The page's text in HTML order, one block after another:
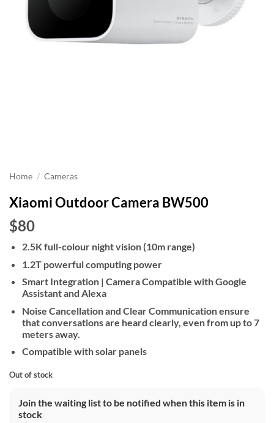
Home / Cameras
Xiaomi Outdoor Camera BW500
$80
2.5K full-colour night vision (10m range)
1.2T powerful computing power
Smart Integration | Camera Compatible with Google
Assistant and Alexa
Noise Cancellation and Clear Communication ensure
that conversations are heard clearly, even from up to 7
meters away.
Compatible with solar panels
Out of stock
Join the waiting list to be notified when this item is in
stock